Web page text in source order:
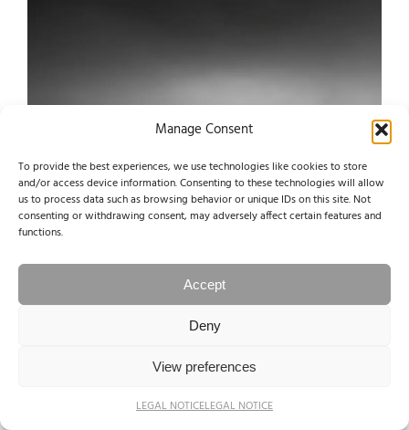
Manage Consent
To provide the best experiences, we use technologies like cookies to store
and/or access device information. Consenting to these technologies will allow
us to process data such as browsing behavior or unique IDs on this site. Not
consenting or withdrawing consent, may adversely affect certain features and
functions.
Accept
Deny
View preferences
LEGAL NOTICELEGAL NOTICE